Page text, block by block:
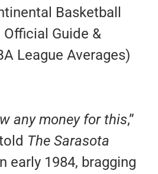
Basketball
Guide &
League Averages)
any money for this,”
The Sarasota
early 1984, bragging